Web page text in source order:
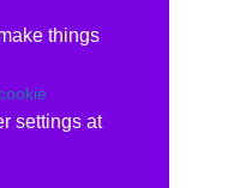
things
settings at